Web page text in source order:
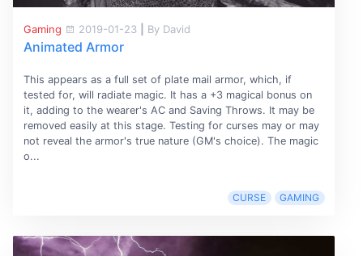
Gaming 2019-01-23 By David
Animated Armor
This appears as a full set of plate mail armor, which, if
tested for, will radiate magic. It has a +3 magical bonus on
it, adding to the wearer's AC and Saving Throws. It may be
removed easily at this stage. Testing for curses may or may
not reveal the armor's true nature (GM's choice). The magic
o...
CURSE GAMING